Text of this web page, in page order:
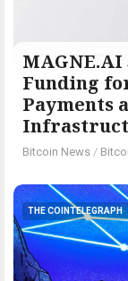
Funding
Payments
Bitcoin News /
THE COINTELEGRAPH ​